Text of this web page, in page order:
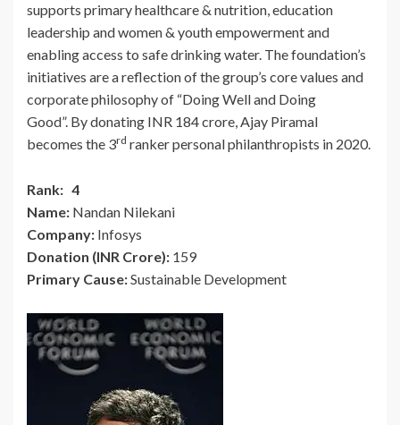
supports primary healthcare & nutrition, education
leadership and women & youth empowerment and
enabling access to safe drinking water. The foundation’s
initiatives are a reflection of the group’s core values and
corporate philosophy of “Doing Well and Doing
Good”. By donating INR 184 crore, Ajay Piramal
becomes the 3rd ranker personal philanthropists in 2020.
Rank: 4
Name: Nandan Nilekani
Company: Infosys
Donation (INR Crore): 159
Primary Cause:Sustainable Development